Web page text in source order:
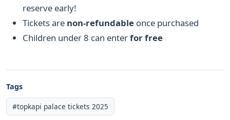
reserve early!
Tickets are non-refundable once purchased
Children under 8 can enterfor free
Tags
#topkapi palace tickets 2025